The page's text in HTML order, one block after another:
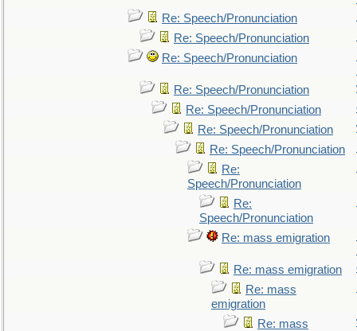
Re: Speech/Pronunciation
Re: Speech/Pronunciation
Re: Speech/Pronunciation
Re: Speech/Pronunciation
Re: Speech/Pronunciation
Re: Speech/Pronunciation
Re: Speech/Pronunciation
Re:
Speech/Pronunciation
Re:
Speech/Pronunciation
Re: mass emigration
Re: mass emigration
Re: mass
emigration
Re: mass